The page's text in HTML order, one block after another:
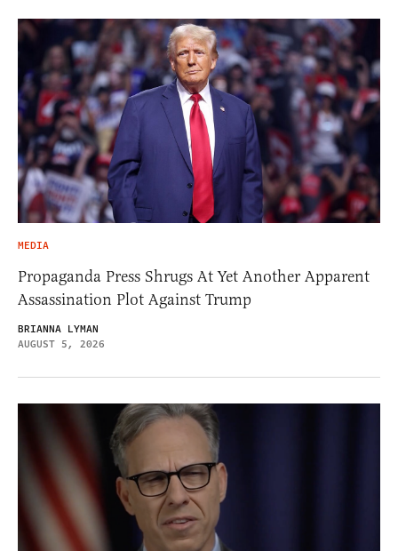
MEDIA
Propaganda Press Shrugs At Yet Another Apparent
Assassination Plot Against Trump
BRIANNA LYMAN
AUGUST 5, 2026